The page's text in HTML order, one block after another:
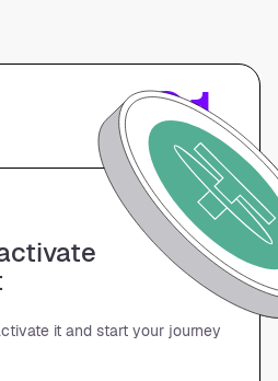
01
it and start your journey